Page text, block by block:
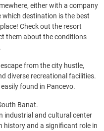
either with a company
destination is the best
Check out the resort
them about the conditions
from the city hustle,
diverse recreational facilities.
found in Pancevo.
Banat.
industrial and cultural center
history and a significant role in